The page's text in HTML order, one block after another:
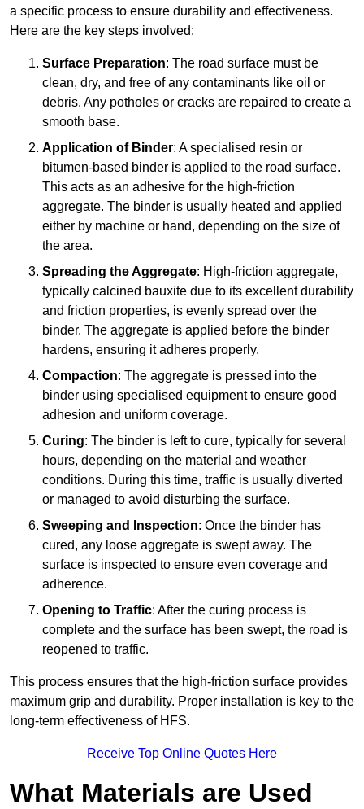
a specific process to ensure durability and effectiveness.
Here are the key steps involved:
Surface Preparation: The road surface must be
clean, dry, and free of any contaminants like oil or
debris. Any potholes or cracks are repaired to create a
smooth base.
Application of Binder: A specialised resin or
bitumen-based binder is applied to the road surface.
This acts as an adhesive for the high-friction
aggregate. The binder is usually heated and applied
either by machine or hand, depending on the size of
the area.
Spreading the Aggregate: High-friction aggregate,
typically calcined bauxite due to its excellent durability
and friction properties, is evenly spread over the
binder. The aggregate is applied before the binder
hardens, ensuring it adheres properly.
Compaction: The aggregate is pressed into the
binder using specialised equipment to ensure good
adhesion and uniform coverage.
Curing: The binder is left to cure, typically for several
hours, depending on the material and weather
conditions. During this time, traffic is usually diverted
or managed to avoid disturbing the surface.
Sweeping and Inspection: Once the binder has
cured, any loose aggregate is swept away. The
surface is inspected to ensure even coverage and
adherence.
Opening to Traffic: After the curing process is
complete and the surface has been swept, the road is
reopened to traffic.
This process ensures that the high-friction surface provides
maximum grip and durability. Proper installation is key to the
long-term effectiveness of HFS.
Receive Top Online Quotes Here
What Materials are Used